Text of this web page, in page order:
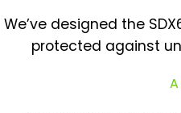
We’ve designed the
protected against